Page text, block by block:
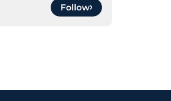
Follow